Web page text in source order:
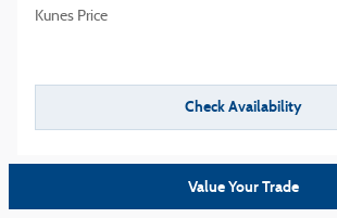
Kunes Price
Check Availability
Value Your Trade